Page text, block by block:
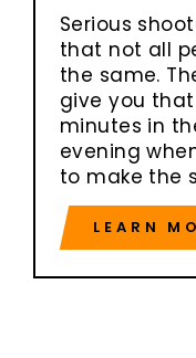
Serious
that not all
the same.
give you
minutes in
evening
to make the
LEARN